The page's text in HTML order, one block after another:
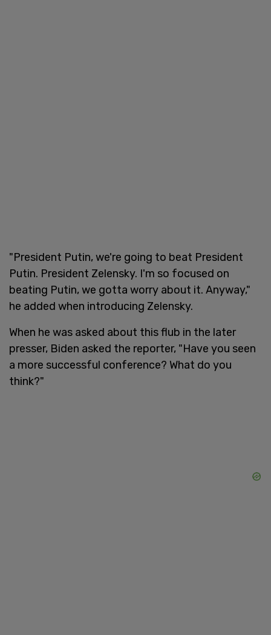
"President Putin, we're going to beat President
Putin. President Zelensky. I'm so focused on
beating Putin, we gotta worry about it. Anyway,"
he added when introducing Zelensky.
When he was asked about this flub in the later
presser, Biden asked the reporter, "Have you seen
a more successful conference? What do you
think?"